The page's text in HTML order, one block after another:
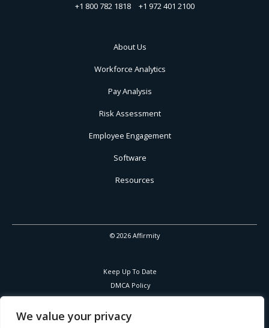
We value your privacy
+1 800 782 1818 +1 972 401 2100
About Us
Workforce Analytics
Pay Analysis
Risk Assessment
Employee Engagement
Software
Resources
© 2026 Affirmity
Keep Up To Date
DMCA Policy
Privacy Policy
Cookies Policy